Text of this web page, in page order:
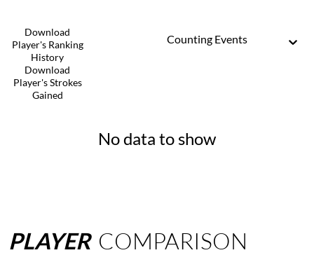
Download
Player's Ranking
History
Download
Player's Strokes
Gained
Counting Events
No data to show
PLAYER COMPARISON